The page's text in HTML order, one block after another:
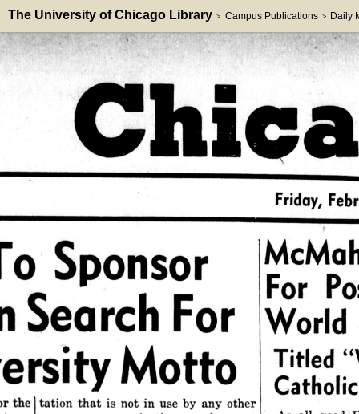
The University of Chicago Library > Campus Publications > Daily